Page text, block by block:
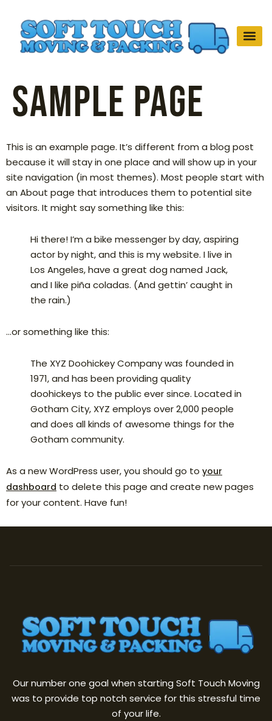
Sample Page
This is an example page. It’s different from a blog post
because it will stay in one place and will show up in your
site navigation (in most themes). Most people start with
an About page that introduces them to potential site
visitors. It might say something like this:
Hi there! I’m a bike messenger by day, aspiring
actor by night, and this is my website. I live in
Los Angeles, have a great dog named Jack,
and I like piña coladas. (And gettin’ caught in
the rain.)
…or something like this:
The XYZ Doohickey Company was founded in
1971, and has been providing quality
doohickeys to the public ever since. Located in
Gotham City, XYZ employs over 2,000 people
and does all kinds of awesome things for the
Gotham community.
As a new WordPress user, you should go to your
dashboard to delete this page and create new pages
for your content. Have fun!
Our number one goal when starting Soft Touch Moving
was to provide top notch service for this stressful time
of your life.